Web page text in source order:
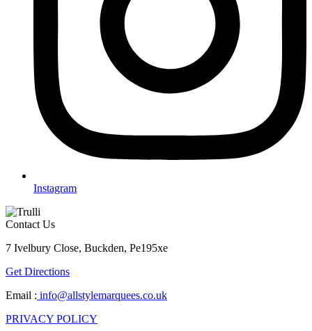
Instagram
Contact Us
7 Ivelbury Close, Buckden, Pe195xe
Get Directions
Email : info@allstylemarquees.co.uk
PRIVACY POLICY